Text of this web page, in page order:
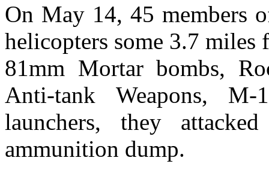
On May 14, 45 members
helicopters some 3.7
81mm Mortar bombs,
Anti-tank Weapons,
launchers, they
ammunition dump.